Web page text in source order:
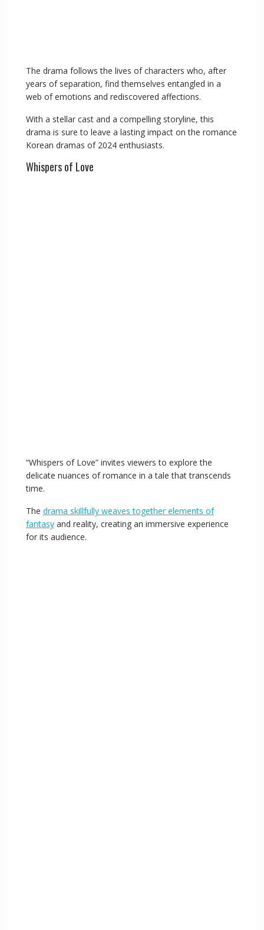
The drama follows the lives of characters who, after
years of separation, find themselves entangled in a
web of emotions and rediscovered affections.
With a stellar cast and a compelling storyline, this
drama is sure to leave a lasting impact on the romance
Korean dramas of 2024 enthusiasts.
Whispers of Love
“Whispers of Love” invites viewers to explore the
delicate nuances of romance in a tale that transcends
time.
The drama skillfully weaves together elements of
fantasyand reality, creating an immersive experience
for its audience.